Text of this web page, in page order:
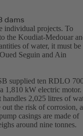
dams
individual projects. To
the Koudiat-Medouar
of water, it must be
Seguin and Ain
supplied ten RDLO
1,810 kW electric motor.
2,025 litres of
out the risk of corrosion,
casings are made of
around nine tonnes.